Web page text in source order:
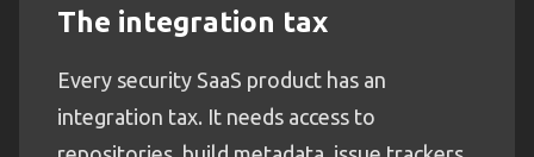
The integration tax
Every security SaaS product has an
integration tax. It needs access to